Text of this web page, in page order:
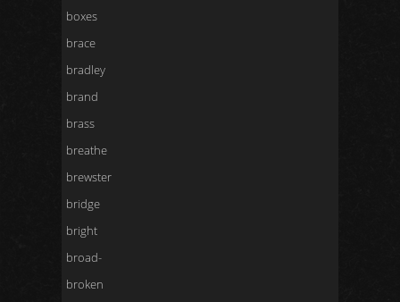
boxes
brace
bradley
brand
brass
breathe
brewster
bridge
bright
broad-
broken